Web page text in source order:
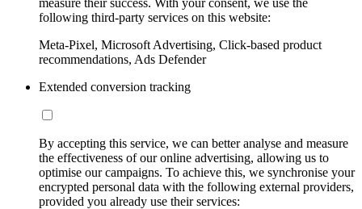
following third-party services on this website:
Meta-Pixel, Microsoft Advertising, Click-based product
recommendations, Ads Defender
Extended conversion tracking
By accepting this service, we can better analyse and measure
the effectiveness of our online advertising, allowing us to
optimise our campaigns. To achieve this, we synchronise your
encrypted personal data with the following external providers,
provided you already use their services: